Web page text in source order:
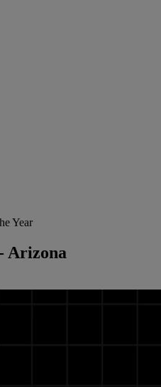
Year
Arizona